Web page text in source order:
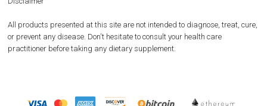
All products presented at this site are not intended to diagnose, treat, cure,
or prevent any disease. Don't hesitate to consult your health care
practitioner before taking any dietary supplement.